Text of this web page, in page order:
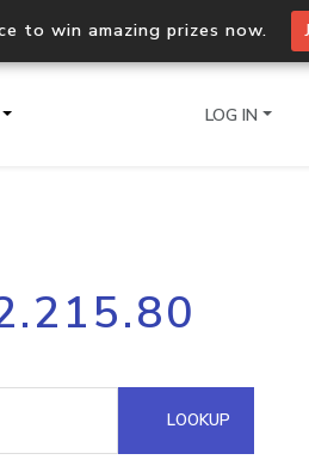
to win amazing prizes now.
Process multiple IPs in a
request
Hosted Domain API
LOG IN
LOOKUP